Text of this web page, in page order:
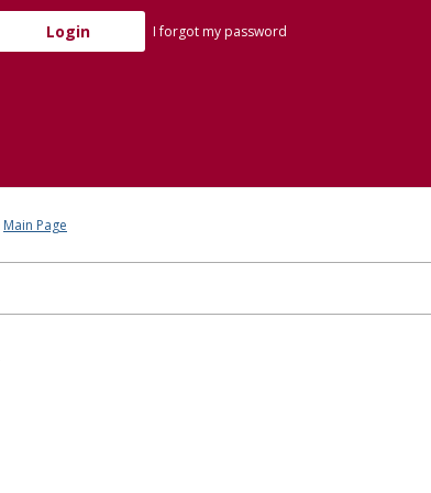
I forgot my password
Main Page